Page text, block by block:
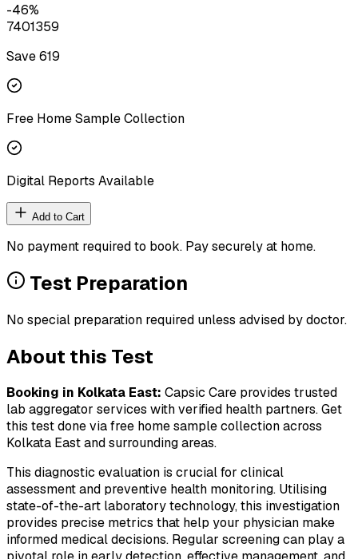
-46%
7401359
Save ₹619
Free Home Sample Collection
Digital Reports Available
Add to Cart
No payment required to book. Pay securely at home.
Test Preparation
No special preparation required unless advised by doctor.
About this Test
Booking in Kolkata East: Capsic Care provides trusted
lab aggregator services with verified health partners. Get
this test done via free home sample collection across
Kolkata Eastand surrounding areas.
This diagnostic evaluation is crucial for clinical
assessment and preventive health monitoring. Utilising
state-of-the-art laboratory technology, this investigation
provides precise metrics that help your physician make
informed medical decisions. Regular screening can play a